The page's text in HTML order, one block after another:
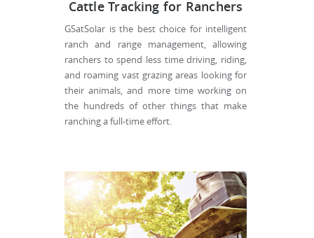
Cattle Tracking for Ranchers
GSatSolar is the best choice for intelligent
ranch and range management, allowing
ranchers to spend less time driving, riding,
and roaming vast grazing areas looking for
their animals, and more time working on
the hundreds of other things that make
ranching a full-time effort.